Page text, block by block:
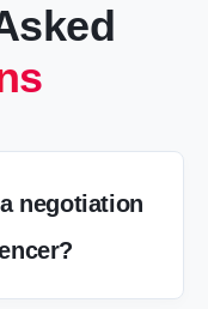
negotiation